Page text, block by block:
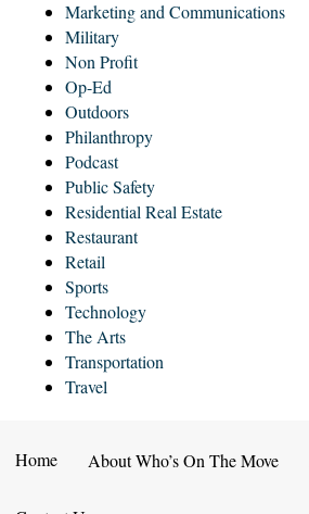
Marketing and Communications
Military
Non Profit
Op-Ed
Outdoors
Philanthropy
Podcast
Public Safety
Residential Real Estate
Restaurant
Retail
Sports
Technology
The Arts
Transportation
Travel
Home About Who’s On The Move